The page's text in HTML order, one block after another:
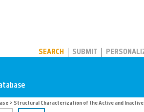
SEARCH SUBMIT
> Structural Characterization of the Active and